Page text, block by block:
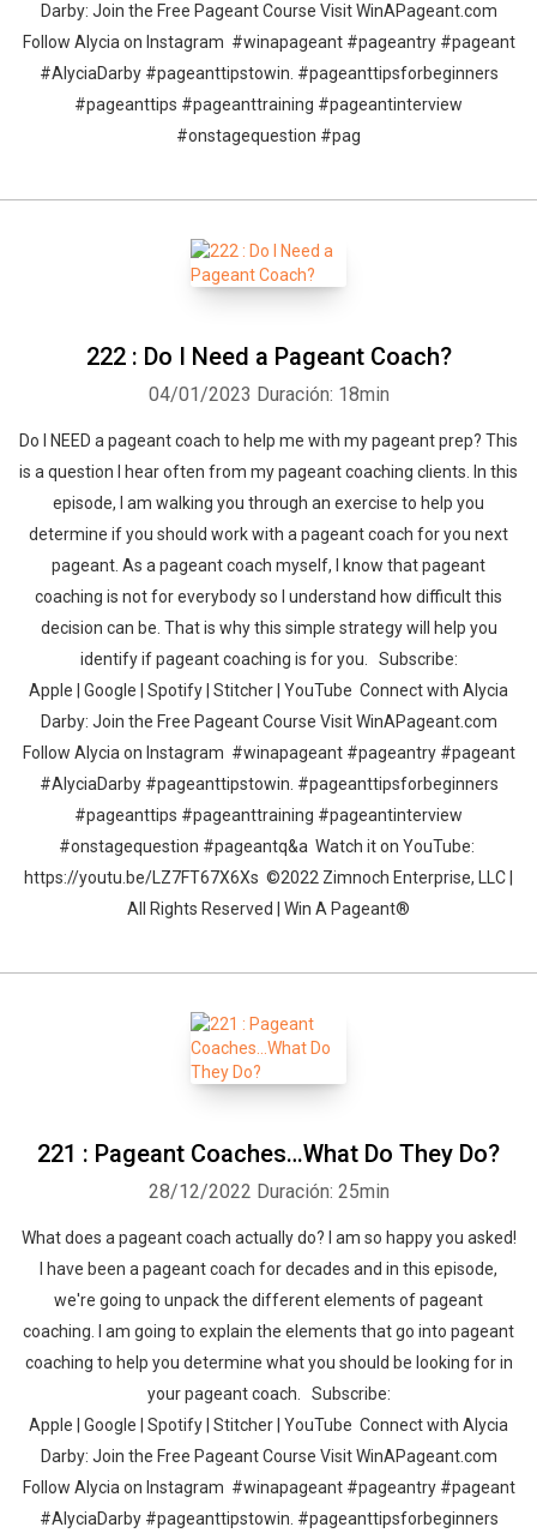
Darby: Join the Free Pageant Course Visit WinAPageant.com
Follow Alycia on Instagram #winapageant #pageantry #pageant
#AlyciaDarby #pageanttipstowin. #pageanttipsforbeginners
#pageanttips #pageanttraining #pageantinterview
#onstagequestion #pag
222 : Do I Need a Pageant Coach?
04/01/2023 Duración: 18min
Do I NEED a pageant coach to help me with my pageant prep? This
is a question I hear often from my pageant coaching clients. In this
episode, I am walking you through an exercise to help you
determine if you should work with a pageant coach for you next
pageant. As a pageant coach myself, I know that pageant
coaching is not for everybody so I understand how difficult this
decision can be. That is why this simple strategy will help you
identify if pageant coaching is for you. Subscribe:
Apple | Google | Spotify | Stitcher | YouTube Connect with Alycia
Darby: Join the Free Pageant Course Visit WinAPageant.com
Follow Alycia on Instagram #winapageant #pageantry #pageant
#AlyciaDarby #pageanttipstowin. #pageanttipsforbeginners
#pageanttips #pageanttraining #pageantinterview
#onstagequestion #pageantq&a Watch it on YouTube:
https://youtu.be/LZ7FT67X6Xs ©2022 Zimnoch Enterprise, LLC |
All Rights Reserved | Win A Pageant®
221 : Pageant Coaches…What Do They Do?
28/12/2022 Duración: 25min
What does a pageant coach actually do? I am so happy you asked!
I have been a pageant coach for decades and in this episode,
we're going to unpack the different elements of pageant
coaching. I am going to explain the elements that go into pageant
coaching to help you determine what you should be looking for in
your pageant coach. Subscribe:
Apple | Google | Spotify | Stitcher | YouTube Connect with Alycia
Darby: Join the Free Pageant Course Visit WinAPageant.com
Follow Alycia on Instagram #winapageant #pageantry #pageant
#AlyciaDarby #pageanttipstowin. #pageanttipsforbeginners